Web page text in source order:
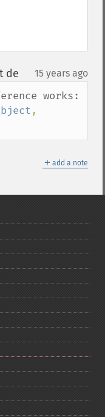
de 15 years ago
,
＋ add a note